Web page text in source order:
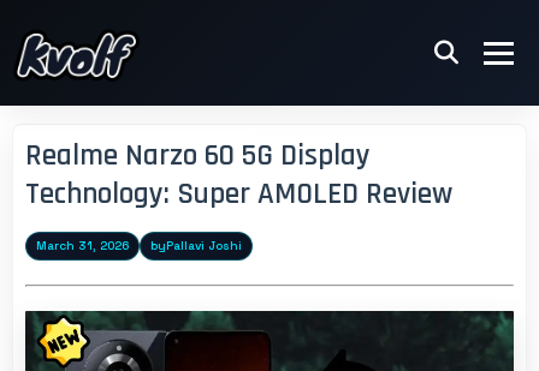
Realme Narzo 60 5G Display
Technology: Super AMOLED Review
March 31, 2026 byPallavi Joshi